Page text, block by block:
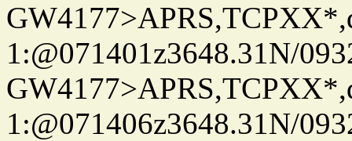
1:@071401z3648.31N/
1:@071406z3648.31N/